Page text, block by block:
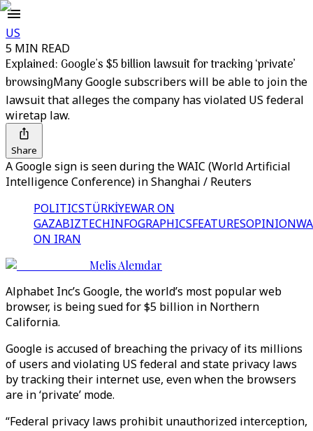
US
5 MIN READ
Explained: Google's $5 billion lawsuit for tracking ‘private’
browsingMany Google subscribers will be able to join the
lawsuit that alleges the company has violated US federal
wiretap law.
Share
A Google sign is seen during the WAIC (World Artificial
Intelligence Conference) in Shanghai / Reuters
POLITICSTÜRKİYEWAR ON
GAZABIZTECHINFOGRAPHICSFEATURESOPINION
ON IRAN
Melis Alemdar
Alphabet Inc’s Google, the world’s most popular web
browser, is being sued for $5 billion in Northern
California.
Google is accused of breaching the privacy of its millions
of users and violating US federal and state privacy laws
by tracking their internet use, even when the browsers
are in ‘private’ mode.
“Federal privacy laws prohibit unauthorized interception,